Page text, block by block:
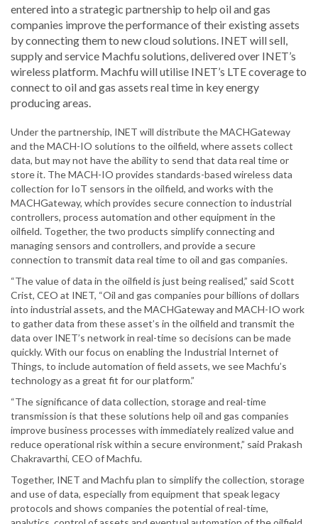
entered into a strategic partnership to help oil and gas
companies improve the performance of their existing assets
by connecting them to new cloud solutions. INET will sell,
supply and service Machfu solutions, delivered over INET’s
wireless platform. Machfu will utilise INET’s LTE coverage to
connect to oil and gas assets real time in key energy
producing areas.
Under the partnership, INET will distribute the MACHGateway
and the MACH-IO solutions to the oilfield, where assets collect
data, but may not have the ability to send that data real time or
store it. The MACH-IO provides standards-based wireless data
collection for IoT sensors in the oilfield, and works with the
MACHGateway, which provides secure connection to industrial
controllers, process automation and other equipment in the
oilfield. Together, the two products simplify connecting and
managing sensors and controllers, and provide a secure
connection to transmit data real time to oil and gas companies.
“The value of data in the oilfield is just being realised,” said Scott
Crist, CEO at INET, “Oil and gas companies pour billions of dollars
into industrial assets, and the MACHGateway and MACH-IO work
to gather data from these asset’s in the oilfield and transmit the
data over INET’s network in real-time so decisions can be made
quickly. With our focus on enabling the Industrial Internet of
Things, to include automation of field assets, we see Machfu’s
technology as a great fit for our platform.”
“The significance of data collection, storage and real-time
transmission is that these solutions help oil and gas companies
improve business processes with immediately realized value and
reduce operational risk within a secure environment,” said Prakash
Chakravarthi, CEO of Machfu.
Together, INET and Machfu plan to simplify the collection, storage
and use of data, especially from equipment that speak legacy
protocols and shows companies the potential of real-time,